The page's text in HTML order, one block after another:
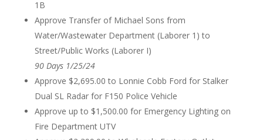
1B
Approve Transfer of Michael Sons from
Water/Wastewater Department (Laborer 1) to
Street/Public Works (Laborer I)
90 Days 1/25/24
Approve $2,695.00 to Lonnie Cobb Ford for Stalker
Dual SL Radar for F150 Police Vehicle
Approve up to $1,500.00 for Emergency Lighting on
Fire Department UTV